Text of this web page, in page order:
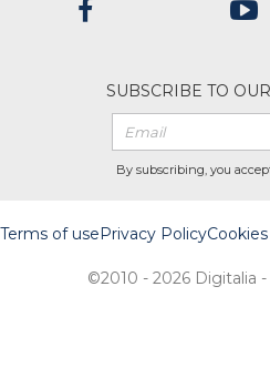
SUBSCRIBE TO
By subscribing, you
Terms of usePrivacy Policy
©2010 - 2026 Digitalia